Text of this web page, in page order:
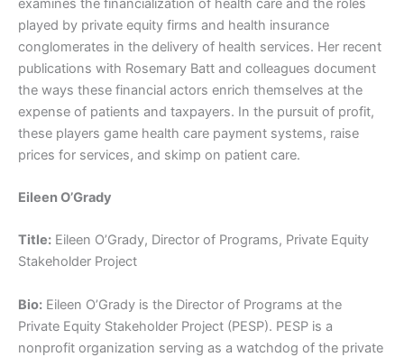
examines the financialization of health care and the roles
played by private equity firms and health insurance
conglomerates in the delivery of health services. Her recent
publications with Rosemary Batt and colleagues document
the ways these financial actors enrich themselves at the
expense of patients and taxpayers. In the pursuit of profit,
these players game health care payment systems, raise
prices for services, and skimp on patient care.
Eileen O’Grady
Title: Eileen O’Grady, Director of Programs, Private Equity
Stakeholder Project
Bio: Eileen O’Grady is the Director of Programs at the
Private Equity Stakeholder Project (PESP). PESP is a
nonprofit organization serving as a watchdog of the private